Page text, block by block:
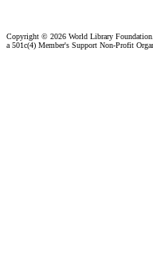
Copyright © 2026 World Library
a 501c(4) Member's Support Non-Profit